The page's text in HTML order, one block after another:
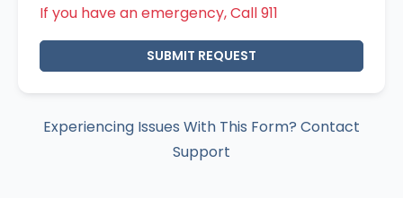
If you have an emergency, Call 911
SUBMIT REQUEST
Experiencing Issues With This Form? Contact
Support